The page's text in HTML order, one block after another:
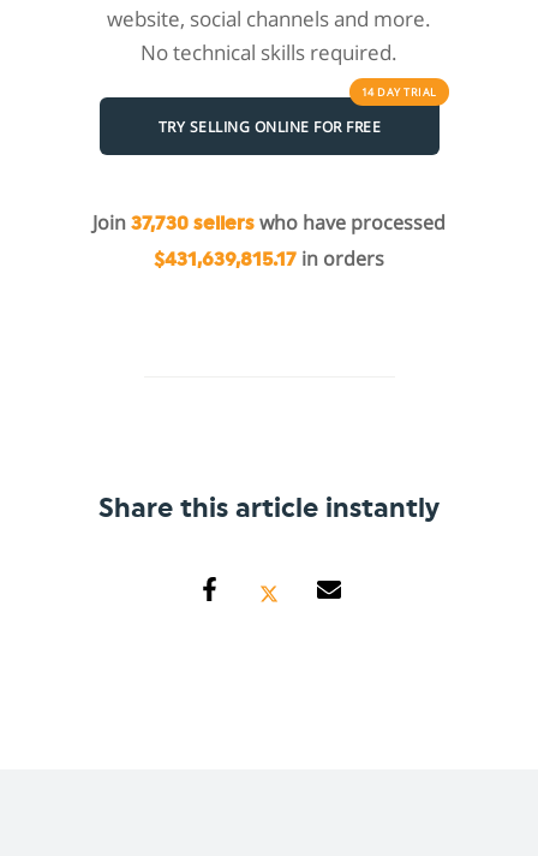
website, social channels and more.
No technical skills required.
TRY SELLING ONLINE FOR FREE
14 DAYTRIAL
Join 37,730 sellers who have processed
$431,639,815.17 in orders
Share this article instantly